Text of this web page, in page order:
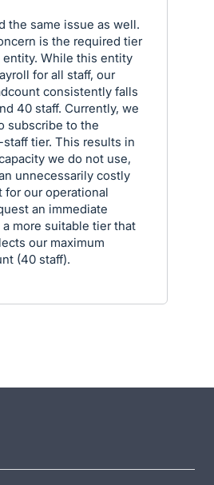
the same issue as well.
is the required tier
entity. While this entity
for all staff, our
consistently falls
40 staff. Currently, we
subscribe to the
tier. This results in
we do not use,
unnecessarily costly
for our operational
an immediate
more suitable tier that
our maximum
(40 staff).